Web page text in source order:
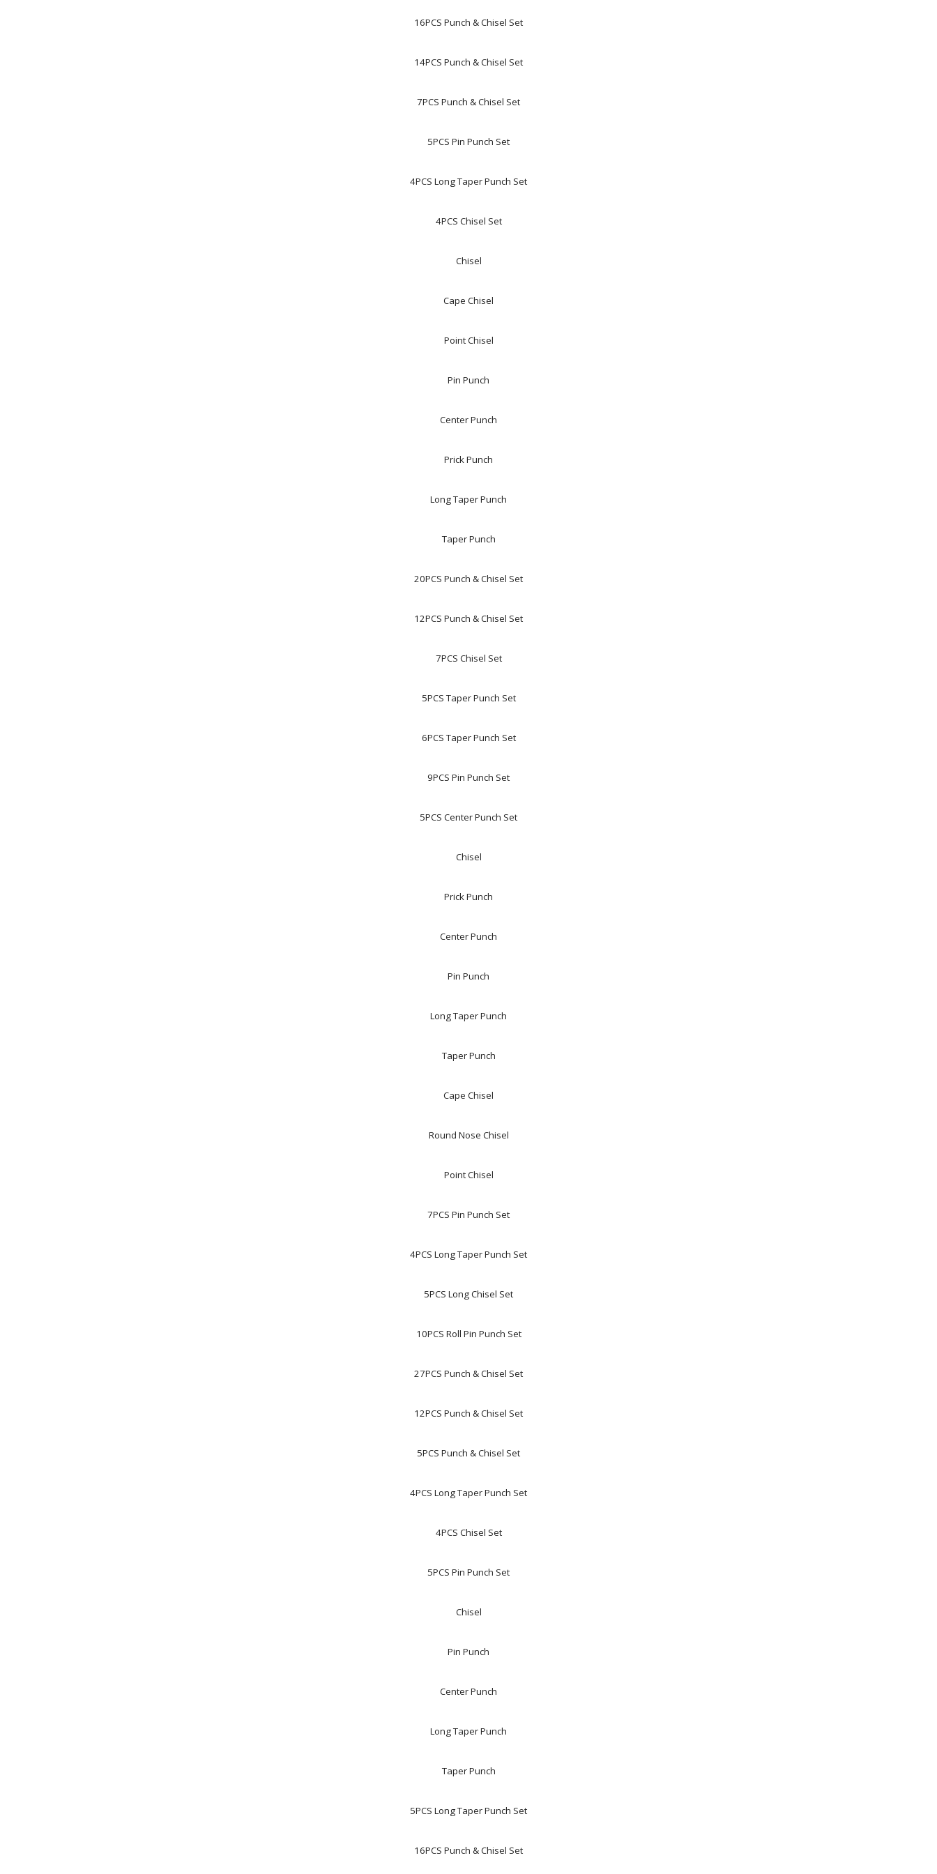
16PCS Punch & Chisel Set
14PCS Punch & Chisel Set
7PCS Punch & Chisel Set
5PCS Pin Punch Set
4PCS Long Taper Punch Set
4PCS Chisel Set
Chisel
Cape Chisel
Point Chisel
Pin Punch
Center Punch
Prick Punch
Long Taper Punch
Taper Punch
20PCS Punch & Chisel Set
12PCS Punch & Chisel Set
7PCS Chisel Set
5PCS Taper Punch Set
6PCS Taper Punch Set
9PCS Pin Punch Set
5PCS Center Punch Set
Chisel
Prick Punch
Center Punch
Pin Punch
Long Taper Punch
Taper Punch
Cape Chisel
Round Nose Chisel
Point Chisel
7PCS Pin Punch Set
4PCS Long Taper Punch Set
5PCS Long Chisel Set
10PCS Roll Pin Punch Set
27PCS Punch & Chisel Set
12PCS Punch & Chisel Set
5PCS Punch & Chisel Set
4PCS Long Taper Punch Set
4PCS Chisel Set
5PCS Pin Punch Set
Chisel
Pin Punch
Center Punch
Long Taper Punch
Taper Punch
5PCS Long Taper Punch Set
16PCS Punch & Chisel Set